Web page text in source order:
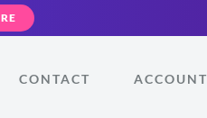
CONTACT ACCOUNT